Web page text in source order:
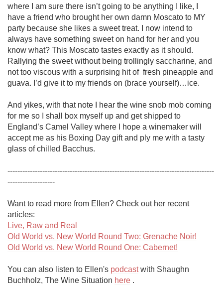
where I am sure there isn’t going to be anything I like, I
have a friend who brought her own damn Moscato to MY
party because she likes a sweet treat. I now intend to
always have something sweet on hand for her and you
know what? This Moscato tastes exactly as it should.
Rallying the sweet without being trollingly saccharine, and
not too viscous with a surprising hit of  fresh pineapple and
guava. I’d give it to my friends on (brace yourself)…ice.
And yikes, with that note I hear the wine snob mob coming
for me so I shall box myself up and get shipped to
England’s Camel Valley where I hope a winemaker will
accept me as his Boxing Day gift and ply me with a tasty
glass of chilled Bacchus.
-----------------------------------------------------------------------------------
-------------------
Want to read more from Ellen? Check out her recent
Live, Raw and Real
Old World vs. New World Round Two: Grenache Noir!
Old World vs. New World Round One: Cabernet!
You can also listen to Ellen's podcast with Shaughn
Buchholz, The Wine Situation here .